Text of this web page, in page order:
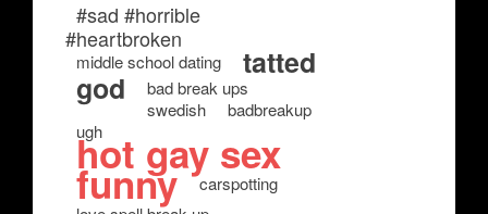
#sad #horrible
#heartbroken
middle school dating tatted
god
bad break ups
swedish
badbreakup
ugh
hot gay sex
funny
carspotting